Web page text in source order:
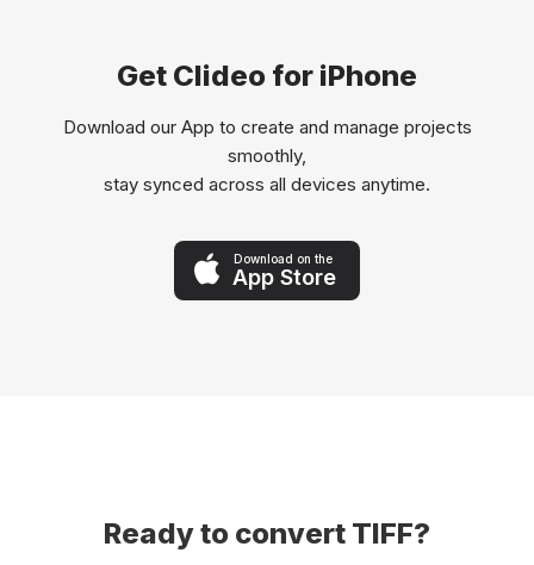
Get Clideo for iPhone
Download our App to create and manage projects
smoothly,
stay synced across all devices anytime.
Download on the
App Store
Ready to convert TIFF?